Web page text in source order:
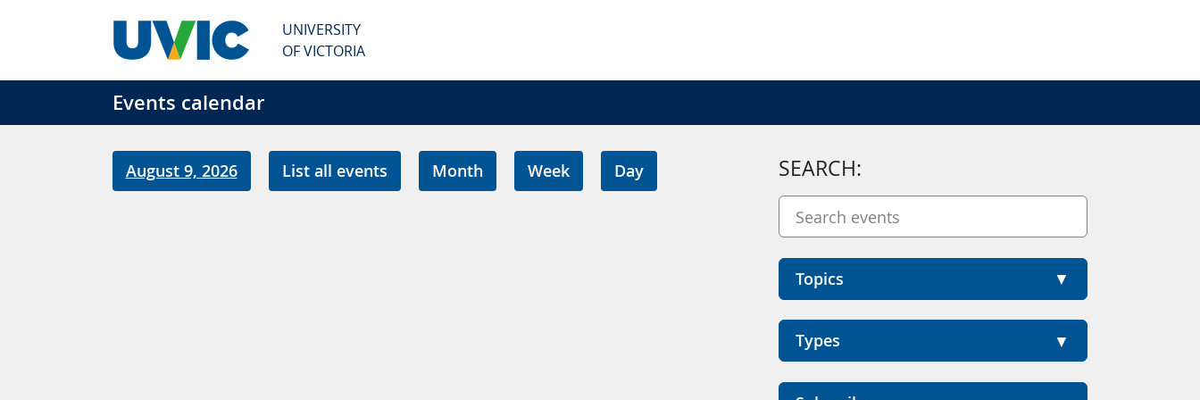
UNIVERSITY
OF VICTORIA
Events calendar
August 9, 2026 List all events Month Week Day SEARCH:
Topics
Types